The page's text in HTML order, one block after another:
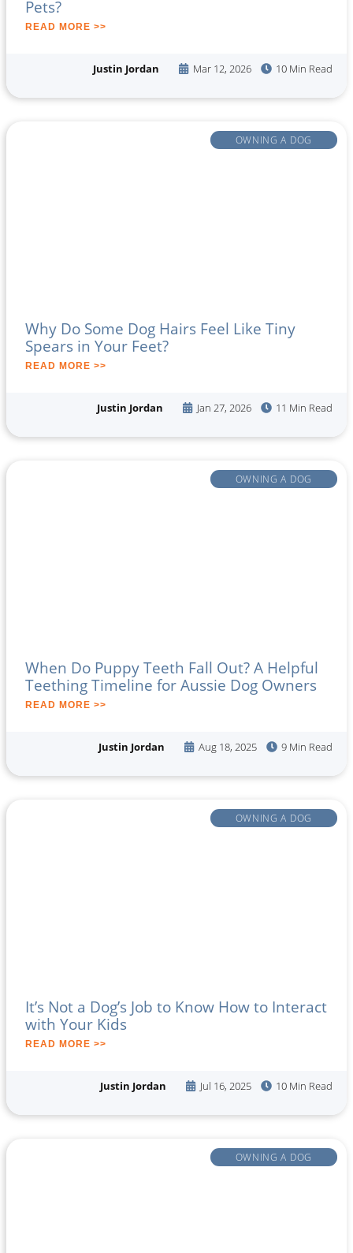
Pets?
READ MORE >>
Justin Jordan Mar 12, 2026 10 Min Read
OWNING A DOG
Why Do Some Dog Hairs Feel Like Tiny
Spears in Your Feet?
READ MORE >>
Justin Jordan Jan 27, 2026 11 Min Read
OWNING A DOG
When Do Puppy Teeth Fall Out? A Helpful
Teething Timeline for Aussie Dog Owners
READ MORE >>
Justin Jordan Aug 18, 2025 9 Min Read
OWNING A DOG
It’s Not a Dog’s Job to Know How to Interact
with Your Kids
READ MORE >>
Justin Jordan Jul 16, 2025 10 Min Read
OWNING A DOG